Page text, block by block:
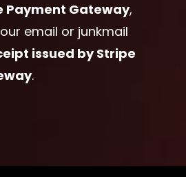
Payment Gateway,
email or junkmail
issued by Stripe
.